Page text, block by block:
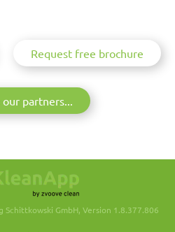
Request free brochure
our partners...
GmbH, Version 1.8.377.806